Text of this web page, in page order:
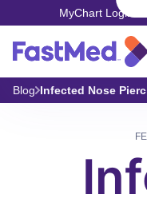
MyChart Login
Blog Infected Nose